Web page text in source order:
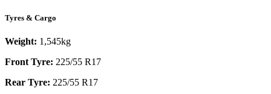
Tyres & Cargo
Weight: 1,545kg
Front Tyre: 225/55 R17
Rear Tyre: 225/55 R17